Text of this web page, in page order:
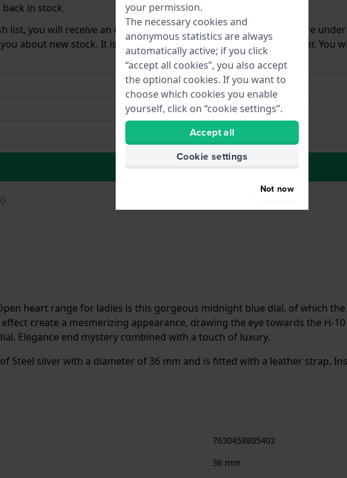
in stock.
list, you will receive an e-mail once we have it back in stock. You are
about new stock. It is deleted from our system immediately after. You
to Wish list
heart range for ladies is this gorgeous midnight blue dial, of which
create a mesmerizing appearance, drawing the eye towards the H-
Elegance end mystery combined with a touch of luxury.
Steel silver with a diameter of 36 mm and is fitted with a leather strap.
7630458805402
36 mm
your permission.
The necessary cookies and
anonymous statistics are always
automatically active; if you click
“accept all cookies”, you also accept
the optional cookies. If you want to
choose which cookies you enable
yourself, click on “cookie settings”.
Accept all
Cookie settings
Not now